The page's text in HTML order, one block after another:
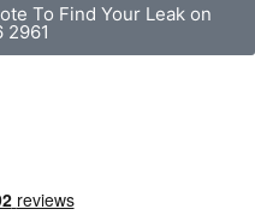
To Find Your Leak on
2961